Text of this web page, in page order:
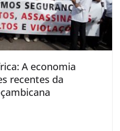
A economia
recentes da